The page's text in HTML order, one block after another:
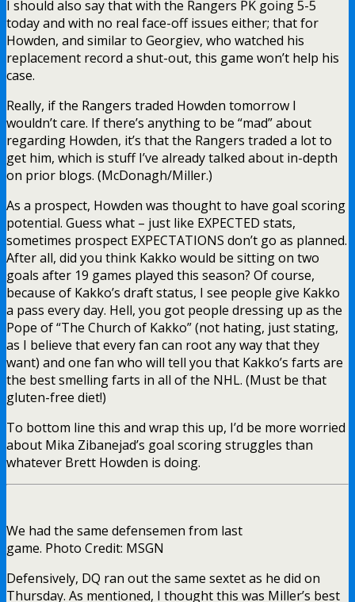
I should also say that with the Rangers PK going 5-5
today and with no real face-off issues either; that for
Howden, and similar to Georgiev, who watched his
replacement record a shut-out, this game won’t help his
case.
Really, if the Rangers traded Howden tomorrow I
wouldn’t care. If there’s anything to be “mad” about
regarding Howden, it’s that the Rangers traded a lot to
get him, which is stuff I’ve already talked about in-depth
on prior blogs. (McDonagh/Miller.)
As a prospect, Howden was thought to have goal scoring
potential. Guess what – just like EXPECTED stats,
sometimes prospect EXPECTATIONS don’t go as planned.
After all, did you think Kakko would be sitting on two
goals after 19 games played this season? Of course,
because of Kakko’s draft status, I see people give Kakko
a pass every day. Hell, you got people dressing up as the
Pope of “The Church of Kakko” (not hating, just stating,
as I believe that every fan can root any way that they
want) and one fan who will tell you that Kakko’s farts are
the best smelling farts in all of the NHL. (Must be that
gluten-free diet!)
To bottom line this and wrap this up, I’d be more worried
about Mika Zibanejad’s goal scoring struggles than
whatever Brett Howden is doing.
We had the same defensemen from last
game. Photo Credit: MSGN
Defensively, DQ ran out the same sextet as he did on
Thursday. As mentioned, I thought this was Miller’s best